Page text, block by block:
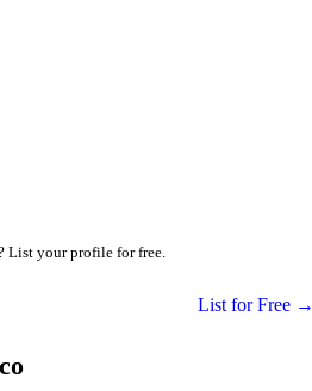
List your profile for free.
List for Free →